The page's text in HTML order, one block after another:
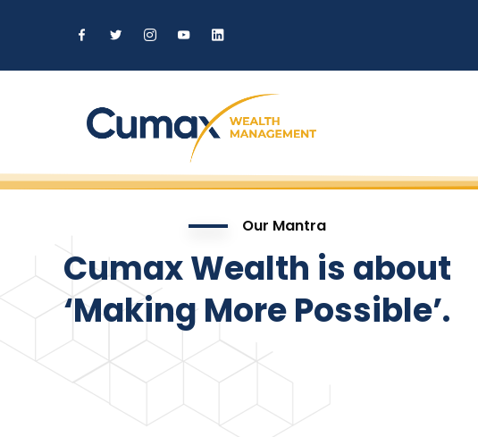
Our Mantra
Cumax Wealth is about
‘Making More Possible’.